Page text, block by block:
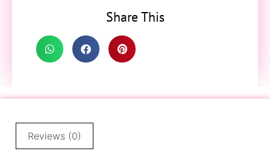
Share This
Reviews (0)